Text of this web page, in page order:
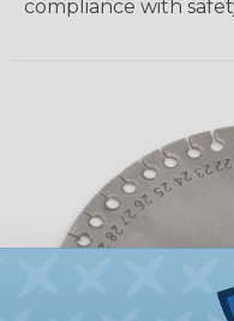
compliance with